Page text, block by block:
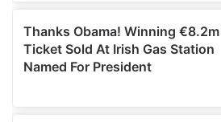
We also share information about
our social media, advertising and
may combine it with other
provided to them or that they’ve